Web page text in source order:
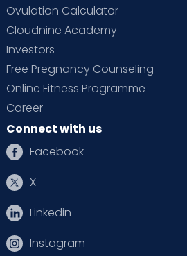
Ovulation Calculator
Cloudnine Academy
Investors
Free Pregnancy Counseling
Online Fitness Programme
Career
Connect with us
Facebook
X
Linkedin
Instagram